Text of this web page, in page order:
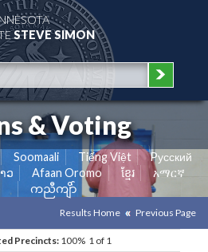
STEVE SIMON
& Voting
Soomaali Tiếng Việt
Pусский
ວ Afaan Oromo ខ្មែរ
አማርኛ
ကညီကျိာ်
Results Home Previous Page
Precincts: 100% 1 of 1